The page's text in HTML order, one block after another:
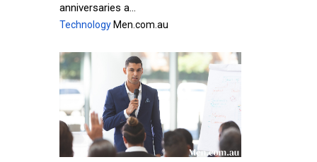
anniversaries a...
Technology Men.com.au